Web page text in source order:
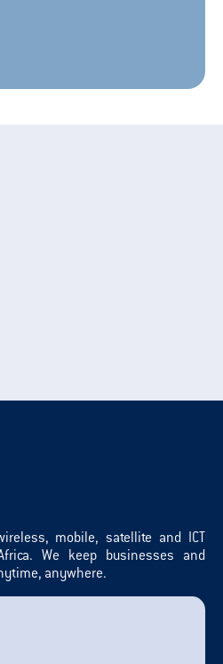
mobile, satellite and ICT
We keep businesses and
anywhere.